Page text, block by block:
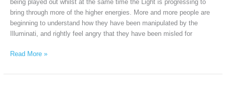
being played out whilst at the same time the Light is progressing to
bring through more of the higher energies. More and more people are
beginning to understand how they have been manipulated by the
Illuminati, and rightly feel angry that they have been misled for
Read More »